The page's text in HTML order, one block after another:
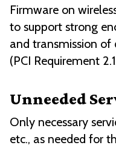
Firmware on
to support strong
and transmission of
(PCI Requirement
Unneeded
Only necessary
etc., as needed for